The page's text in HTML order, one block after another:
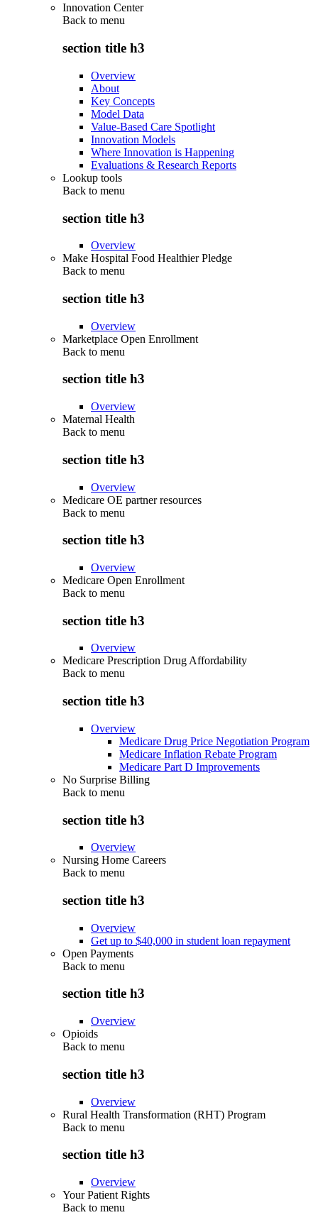
Innovation Center
Back to menu
section title h3
Overview
About
Key Concepts
Model Data
Value-Based Care Spotlight
Innovation Models
Where Innovation is Happening
Evaluations & Research Reports
Lookup tools
Back to menu
section title h3
Overview
Make Hospital Food Healthier Pledge
Back to menu
section title h3
Overview
Marketplace Open Enrollment
Back to menu
section title h3
Overview
Maternal Health
Back to menu
section title h3
Overview
Medicare OE partner resources
Back to menu
section title h3
Overview
Medicare Open Enrollment
Back to menu
section title h3
Overview
Medicare Prescription Drug Affordability
Back to menu
section title h3
Overview
Medicare Drug Price Negotiation Program
Medicare Inflation Rebate Program
Medicare Part D Improvements
No Surprise Billing
Back to menu
section title h3
Overview
Nursing Home Careers
Back to menu
section title h3
Overview
Get up to $40,000 in student loan repayment
Open Payments
Back to menu
section title h3
Overview
Opioids
Back to menu
section title h3
Overview
Rural Health Transformation (RHT) Program
Back to menu
section title h3
Overview
Your Patient Rights
Back to menu